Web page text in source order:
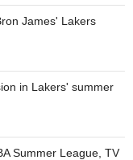
James' Lakers
in Lakers' summer
Summer League, TV